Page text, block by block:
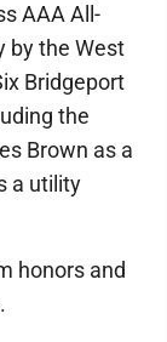
AAA All-
by the West
Bridgeport
the
Brown as a
a utility
honors and